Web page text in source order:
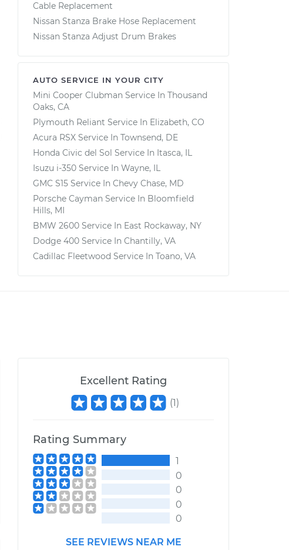
Cable Replacement
Nissan Stanza Brake Hose Replacement
Nissan Stanza Adjust Drum Brakes
AUTO SERVICE IN YOUR CITY
Mini Cooper Clubman Service In Thousand
Oaks, CA
Plymouth Reliant Service In Elizabeth, CO
Acura RSX Service In Townsend, DE
Honda Civic del Sol Service In Itasca, IL
Isuzu i-350 Service In Wayne, IL
GMC S15 Service In Chevy Chase, MD
Porsche Cayman Service In Bloomfield
Hills, MI
BMW 2600 Service In East Rockaway, NY
Dodge 400 Service In Chantilly, VA
Cadillac Fleetwood Service In Toano, VA
Excellent Rating
(1)
Rating Summary
1
0
0
0
0
SEE REVIEWS NEAR ME